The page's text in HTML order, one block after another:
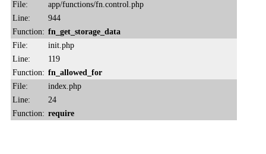
File:
app/functions/fn.control.php
Line:
944
Function: fn_get_storage_data
File:
init.php
Line:
119
Function: fn_allowed_for
File:
index.php
Line:
24
Function: require